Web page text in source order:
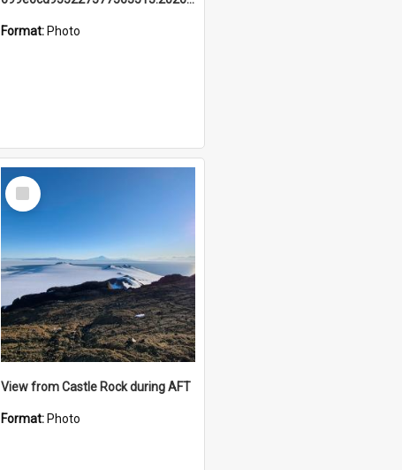
Format: Photo
Select
Item
View from Castle Rock during AFT
Format: Photo